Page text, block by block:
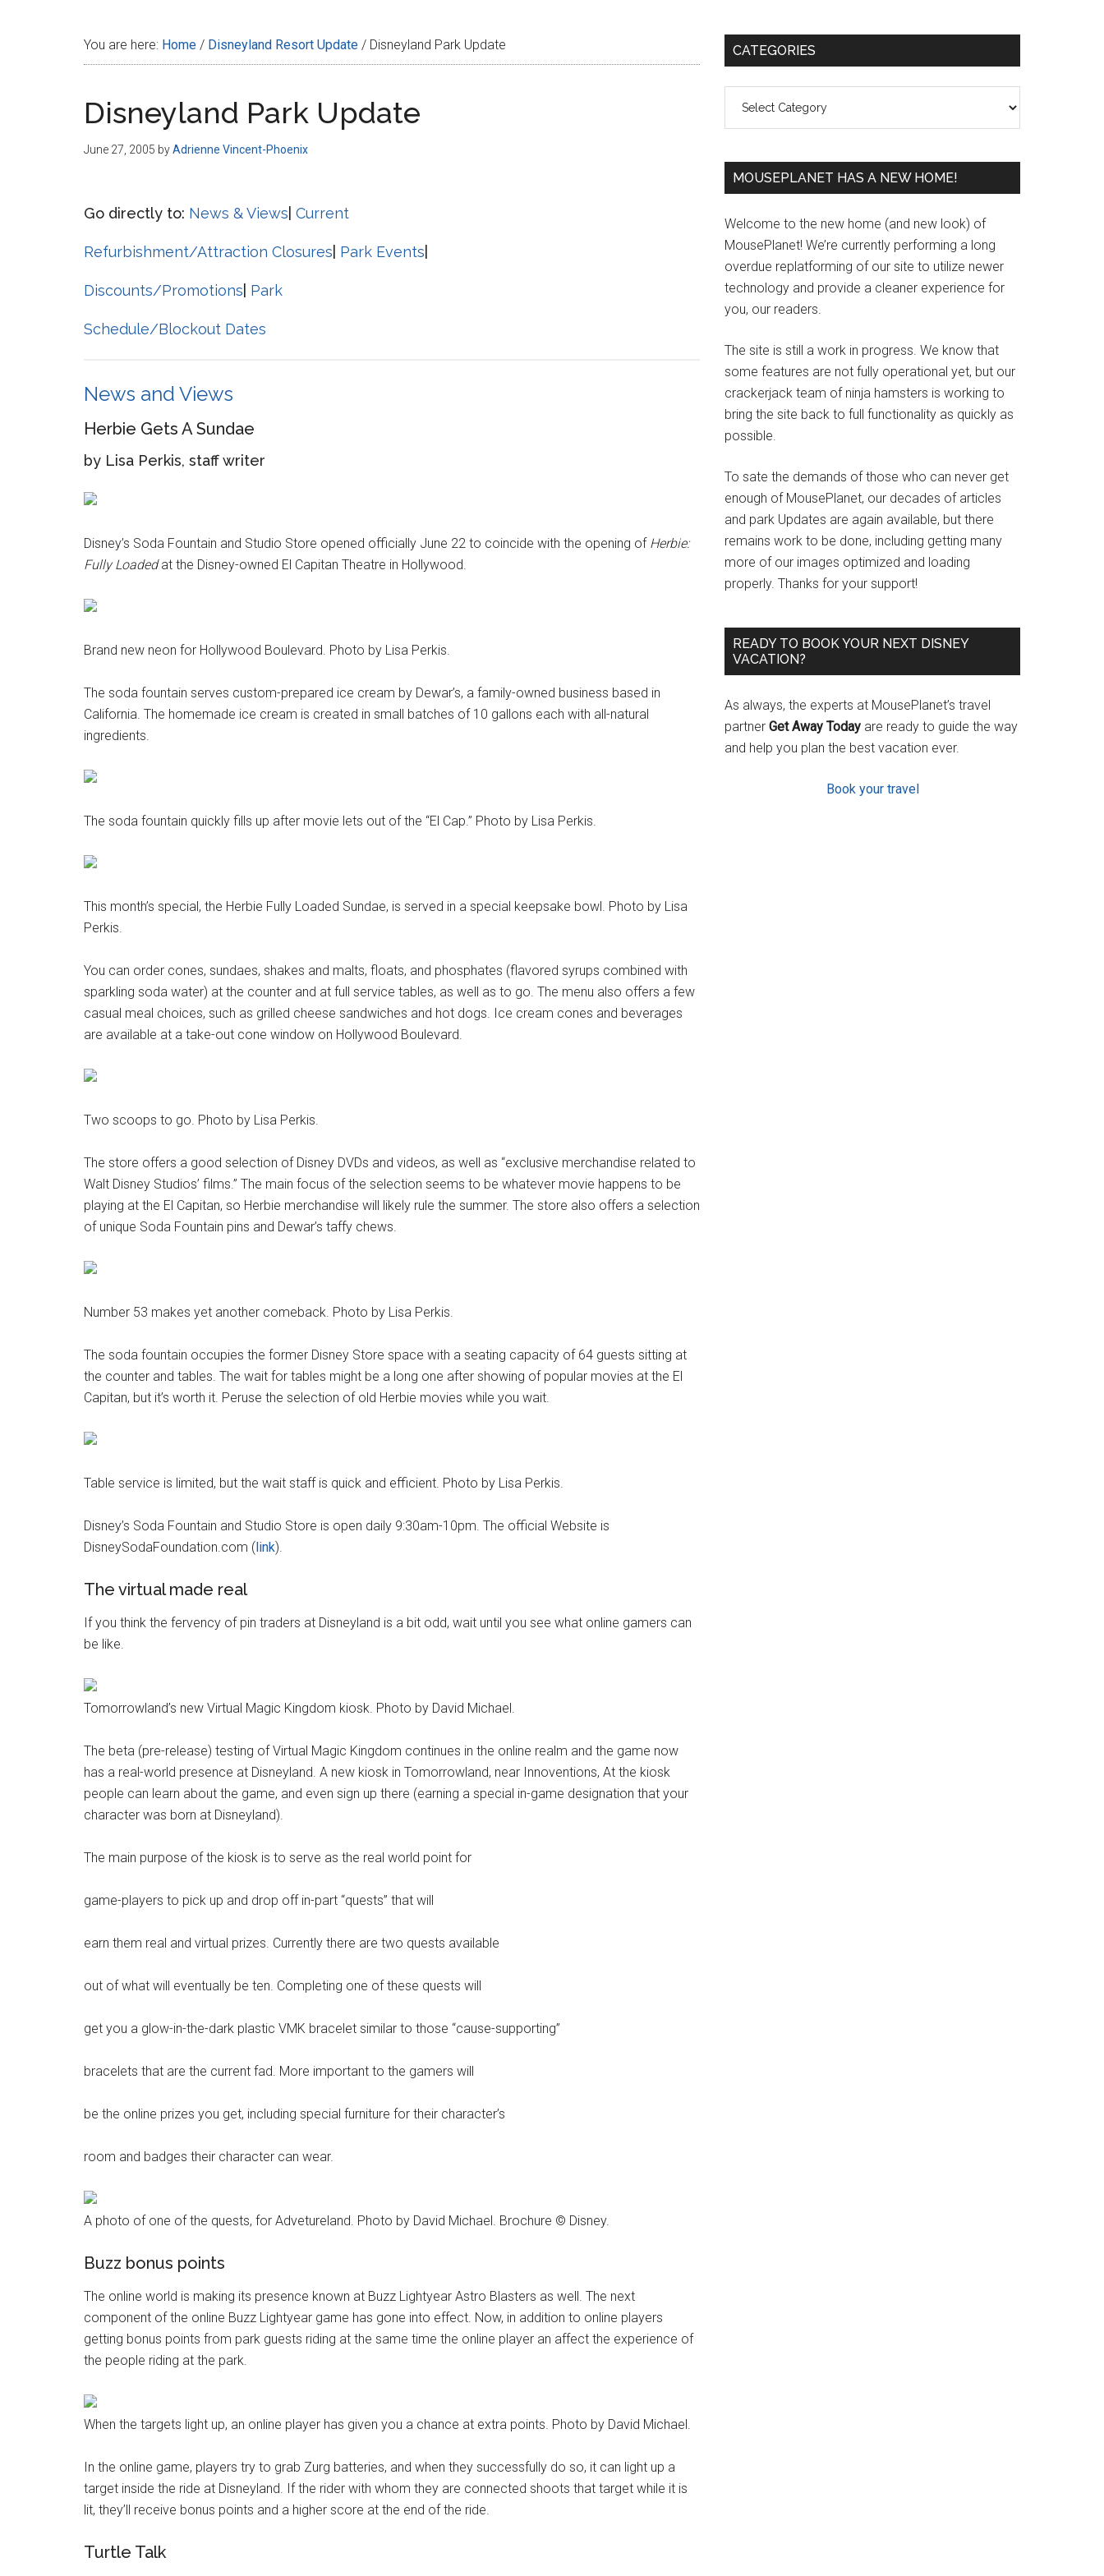
You are here: Home / Disneyland Resort Update / Disneyland Park Update
Disneyland Park Update
June 27, 2005 byAdrienne Vincent-Phoenix
Go directly to: News & Views Current
Refurbishment/Attraction Closures Park Events
Discounts/Promotions Park
Schedule/Blockout Dates
News and Views
Herbie Gets A Sundae
by Lisa Perkis, staff writer
Disney’s Soda Fountain and Studio Store opened officially June 22 to coincide with the opening of Herbie:
Fully Loadedat the Disney-owned El Capitan Theatre in Hollywood.
Brand new neon for Hollywood Boulevard. Photo by Lisa Perkis.
The soda fountain serves custom-prepared ice cream by Dewar’s, a family-owned business based in
California. The homemade ice cream is created in small batches of 10 gallons each with all-natural
ingredients.
The soda fountain quickly fills up after movie lets out of the “El Cap.” Photo by Lisa Perkis.
This month’s special, the Herbie Fully Loaded Sundae, is served in a special keepsake bowl. Photo by Lisa
Perkis.
You can order cones, sundaes, shakes and malts, floats, and phosphates (flavored syrups combined with
sparkling soda water) at the counter and at full service tables, as well as to go. The menu also offers a few
casual meal choices, such as grilled cheese sandwiches and hot dogs. Ice cream cones and beverages
are available at a take-out cone window on Hollywood Boulevard.
Two scoops to go. Photo by Lisa Perkis.
The store offers a good selection of Disney DVDs and videos, as well as “exclusive merchandise related to
Walt Disney Studios’ films.” The main focus of the selection seems to be whatever movie happens to be
playing at the El Capitan, so Herbie merchandise will likely rule the summer. The store also offers a selection
of unique Soda Fountain pins and Dewar’s taffy chews.
Number 53 makes yet another comeback. Photo by Lisa Perkis.
The soda fountain occupies the former Disney Store space with a seating capacity of 64 guests sitting at
the counter and tables. The wait for tables might be a long one after showing of popular movies at the El
Capitan, but it’s worth it. Peruse the selection of old Herbie movies while you wait.
Table service is limited, but the wait staff is quick and efficient. Photo by Lisa Perkis.
Disney’s Soda Fountain and Studio Store is open daily 9:30am-10pm. The official Website is
DisneySodaFoundation.com (link).
The virtual made real
If you think the fervency of pin traders at Disneyland is a bit odd, wait until you see what online gamers can
be like.
Tomorrowland’s new Virtual Magic Kingdom kiosk. Photo by David Michael.
The beta (pre-release) testing of Virtual Magic Kingdom continues in the online realm and the game now
has a real-world presence at Disneyland. A new kiosk in Tomorrowland, near Innoventions, At the kiosk
people can learn about the game, and even sign up there (earning a special in-game designation that your
character was born at Disneyland).
The main purpose of the kiosk is to serve as the real world point for
game-players to pick up and drop off in-part “quests” that will
earn them real and virtual prizes. Currently there are two quests available
out of what will eventually be ten. Completing one of these quests will
get you a glow-in-the-dark plastic VMK bracelet similar to those “cause-supporting”
bracelets that are the current fad. More important to the gamers will
be the online prizes you get, including special furniture for their character’s
room and badges their character can wear.
A photo of one of the quests, for Advetureland. Photo by David Michael. Brochure © Disney.
Buzz bonus points
The online world is making its presence known at Buzz Lightyear Astro Blasters as well. The next
component of the online Buzz Lightyear game has gone into effect. Now, in addition to online players
getting bonus points from park guests riding at the same time the online player an affect the experience of
the people riding at the park.
When the targets light up, an online player has given you a chance at extra points. Photo by David Michael.
In the online game, players try to grab Zurg batteries, and when they successfully do so, it can light up a
target inside the ride at Disneyland. If the rider with whom they are connected shoots that target while it is
lit, they’ll receive bonus points and a higher score at the end of the ride.
Turtle Talk
Primary
CATEGORIES
MOUSEPLANET HAS A NEW HOME!
Welcome to the new home (and new look) of
MousePlanet! We’re currently performing a long
overdue replatforming of our site to utilize newer
technology and provide a cleaner experience for
you, our readers.
The site is still a work in progress. We know that
some features are not fully operational yet, but our
crackerjack team of ninja hamsters is working to
bring the site back to full functionality as quickly as
possible.
To sate the demands of those who can never get
enough of MousePlanet, our decades of articles
and park Updates are again available, but there
remains work to be done, including getting many
more of our images optimized and loading
properly. Thanks for your support!
READY TO BOOK YOUR NEXT DISNEY
VACATION?
As always, the experts at MousePlanet’s travel
partner Get Away Today are ready to guide the way
and help you plan the best vacation ever.
Book your travel